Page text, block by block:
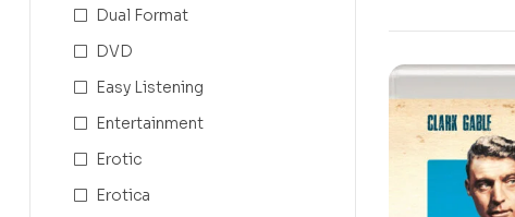
Dual Format
DVD
Easy Listening
Entertainment
Erotic
Erotica